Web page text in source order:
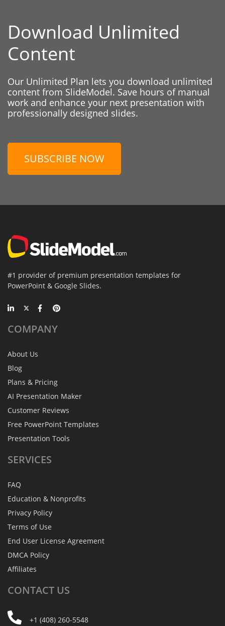
Download Unlimited
Content
Our Unlimited Plan lets you download unlimited
content from SlideModel. Save hours of manual
work and enhance your next presentation with
professionally designed slides.
SUBSCRIBE NOW
#1 provider of premium presentation templates for
PowerPoint & Google Slides.
COMPANY
About Us
Blog
Plans & Pricing
AI Presentation Maker
Customer Reviews
Free PowerPoint Templates
Presentation Tools
SERVICES
FAQ
Education & Nonprofits
Privacy Policy
Terms of Use
End User License Agreement
DMCA Policy
Affiliates
CONTACT US
+1 (408) 260-5548